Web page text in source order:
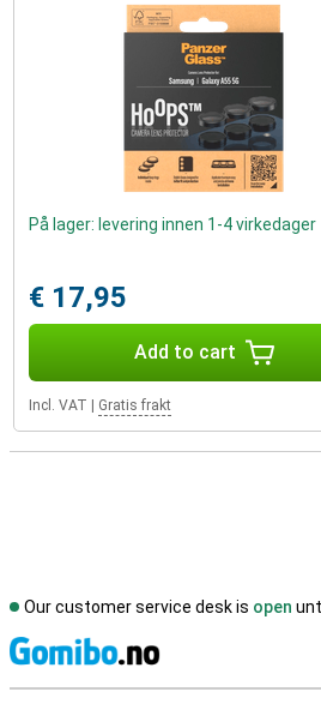
På lager: levering innen 1-4 virkedager
€ 17,95
Add to cart
Incl. VAT Gratis frakt
Our customer service desk is open